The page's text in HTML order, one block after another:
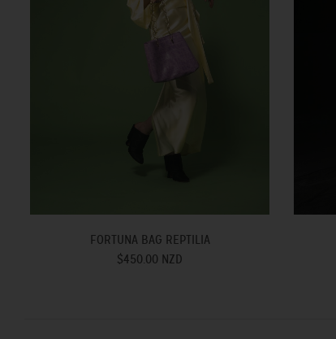
FORTUNA BAG REPTILIA
$450.00 NZD